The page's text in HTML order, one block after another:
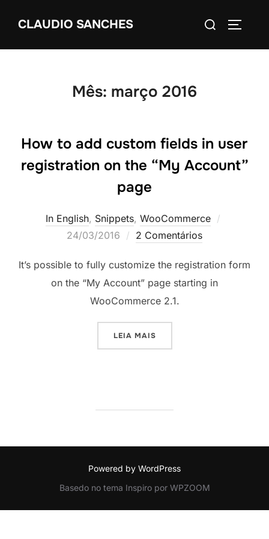
paraCLAUDIO SANCHES
Pesquisar
Mês: março 2016
How to add custom fields in user
registration on the “My Account”
page
In English, Snippets, WooCommerce
24/03/2016 2 Comentários
It’s possible to fully customize the registration form
on the “My Account” page starting in
WooCommerce 2.1.
LEIA MAIS“HOW TO ADD CUSTOM
Powered by WordPress
Basedo no tema Inspiro por WPZOOM